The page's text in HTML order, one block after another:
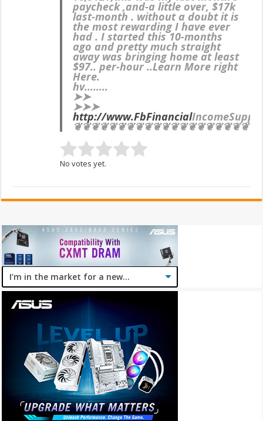
paycheck ,and-a little over, $17k
last-month . without a doubt it is
the most rewarding I have ever
had . I started this 10-months
ago and pretty much straight
away was bringing home at least
$97.. per-hour ..Learn More right
Here.
hv……..
➤➤
➤➤➤
http://www.FbFinancial
No votes yet.